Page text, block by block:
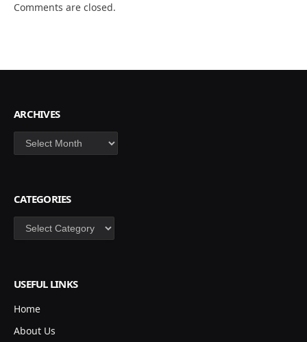
Comments are closed.
ARCHIVES
Archives
CATEGORIES
Categories
USEFUL LINKS
Home
About Us